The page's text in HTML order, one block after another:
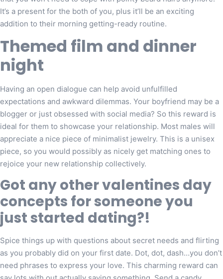
It’s a present for the both of you, plus it’ll be an exciting
addition to their morning getting-ready routine.
Themed film and dinner
night
Having an open dialogue can help avoid unfulfilled
expectations and awkward dilemmas. Your boyfriend may be a
blogger or just obsessed with social media? So this reward is
ideal for them to showcase your relationship. Most males will
appreciate a nice piece of minimalist jewelry. This is a unisex
piece, so you would possibly as nicely get matching ones to
rejoice your new relationship collectively.
Got any other valentines day
concepts for someone you
just started dating?!
Spice things up with questions about secret needs and flirting
as you probably did on your first date. Dot, dot, dash…you don’t
need phrases to express your love. This charming reward can